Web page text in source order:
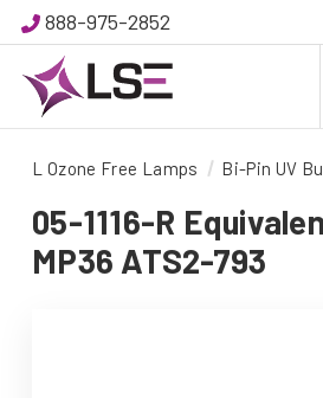
888-975-2852
L Ozone Free Lamps Bi-Pin UV
05-1116-R
MP36 ATS2-793